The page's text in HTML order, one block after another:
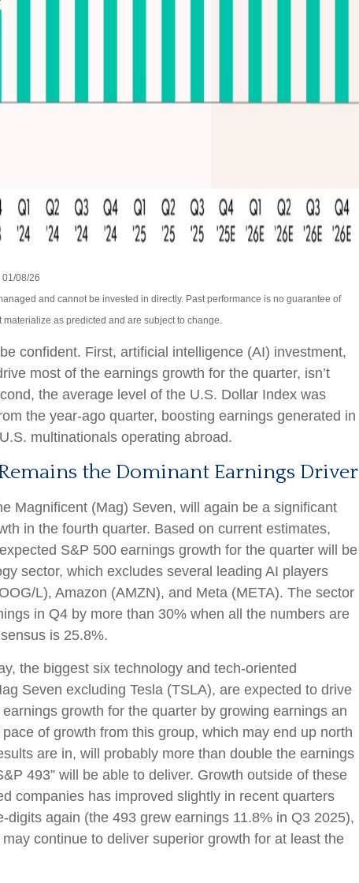
01/08/26
and cannot be invested in directly. Past performance is no guarantee of
materialize as predicted and are subject to change.
confident. First, artificial intelligence (AI) investment,
most of the earnings growth for the quarter, isn’t
the average level of the U.S. Dollar Index was
the year-ago quarter, boosting earnings generated in
multinationals operating abroad.
the Dominant Earnings Driver
Magnificent (Mag) Seven, will again be a significant
in the fourth quarter. Based on current estimates,
S&P 500 earnings growth for the quarter will be
sector, which excludes several leading AI players
L), Amazon (AMZN), and Meta (META). The sector
in Q4 by more than 30% when all the numbers are
is 25.8%.
the biggest six technology and tech-oriented
Seven excluding Tesla (TSLA), are expected to drive
growth for the quarter by growing earnings an
of growth from this group, which may end up north
are in, will probably more than double the earnings
493” will be able to deliver. Growth outside of these
companies has improved slightly in recent quarters
digits again (the 493 grew earnings 11.8% in Q3 2025),
continue to deliver superior growth for at least the